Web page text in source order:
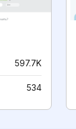
597.7K
534